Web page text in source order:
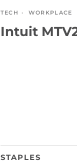
TECH WORKPLACE
Intuit
STAPLES